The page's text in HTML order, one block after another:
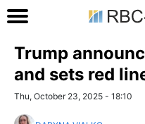
Trump
and sets red
Thu, October 23, 2025 - 18:10